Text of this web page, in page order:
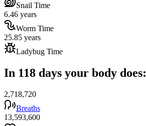
Snail Time
6.46 years
Worm Time
25.85 years
Ladybug Time
In 118 days your body does:
2,718,720
Breaths
13,593,600